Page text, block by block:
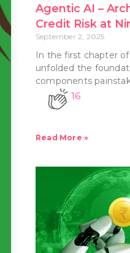
Agentic AI –
Credit Risk at
September 2, 2025
In the first chapter
unfolded the
components
16
Read More »